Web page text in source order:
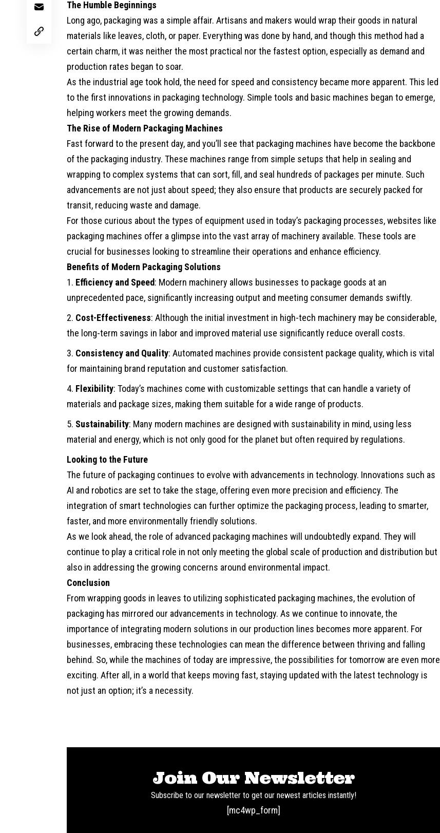
The Humble Beginnings
Long ago, packaging was a simple affair. Artisans and makers would wrap their goods in natural
materials like leaves, cloth, or paper. Everything was done by hand, and though this method had a
certain charm, it was neither the most practical nor the fastest option, especially as demand and
production rates began to soar.
As the industrial age took hold, the need for speed and consistency became more apparent. This led
to the first innovations in packaging technology. Simple tools and basic machines began to emerge,
helping workers meet the growing demands.
The Rise of Modern Packaging Machines
Fast forward to the present day, and you’ll see that packaging machines have become the backbone
of the packaging industry. These machines range from simple setups that help in sealing and
wrapping to complex systems that can sort, fill, and seal hundreds of packages per minute. Such
advancements are not just about speed; they also ensure that products are securely packed for
transit, reducing waste and damage.
For those curious about the types of equipment used in today’s packaging processes, websites like
packaging machines offer a glimpse into the vast array of machinery available. These tools are
crucial for businesses looking to streamline their operations and enhance efficiency.
Benefits of Modern Packaging Solutions
Efficiency and Speed: Modern machinery allows businesses to package goods at an
unprecedented pace, significantly increasing output and meeting consumer demands swiftly.
Cost-Effectiveness: Although the initial investment in high-tech machinery may be considerable,
the long-term savings in labor and improved material use significantly reduce overall costs.
Consistency and Quality: Automated machines provide consistent package quality, which is vital
for maintaining brand reputation and customer satisfaction.
Flexibility: Today’s machines come with customizable settings that can handle a variety of
materials and package sizes, making them suitable for a wide range of products.
Sustainability: Many modern machines are designed with sustainability in mind, using less
material and energy, which is not only good for the planet but often required by regulations.
Looking to the Future
The future of packaging continues to evolve with advancements in technology. Innovations such as
AI and robotics are set to take the stage, offering even more precision and efficiency. The
integration of smart technologies can further optimize the packaging process, leading to smarter,
faster, and more environmentally friendly solutions.
As we look ahead, the role of advanced packaging machines will undoubtedly expand. They will
continue to play a critical role in not only meeting the global scale of production and distribution but
also in addressing the growing concerns around environmental impact.
Conclusion
From wrapping goods in leaves to utilizing sophisticated packaging machines, the evolution of
packaging has mirrored our advancements in technology. As we continue to innovate, the
importance of integrating modern solutions in our production lines becomes more apparent. For
businesses, embracing these technologies can mean the difference between thriving and falling
behind. So, while the machines of today are impressive, the possibilities for tomorrow are even more
exciting. After all, in a world that keeps moving fast, staying updated with the latest technology is
not just an option; it’s a necessity.
Join Our Newsletter
Subscribe to our newsletter to get our newest articles instantly!
[mc4wp_form]